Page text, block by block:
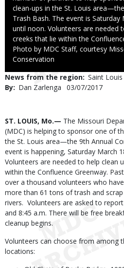
clean-ups in the St. Louis
Trash Bash. The event is
until noon. Volunteers are needed
creeks that lie within the
Right
to
Photo by MDC Staff, courtesy
Conservation
News from the region Saint Louis
By
Dan Zarlenga
Published
03/07/2017
Body
ST. LOUIS, Mo.— The Missouri
(MDC) is helping to sponsor one of
the St. Louis area—the 9th Annual
event is happening, Saturday March
Volunteers are needed to help clean
within the Confluence Greenway.
over a thousand volunteers who
more than 61 tons of trash and
rivers. Volunteers are asked to
and 8:45 a.m. There will be free
cleanup begins.
Volunteers can choose from among
locations: